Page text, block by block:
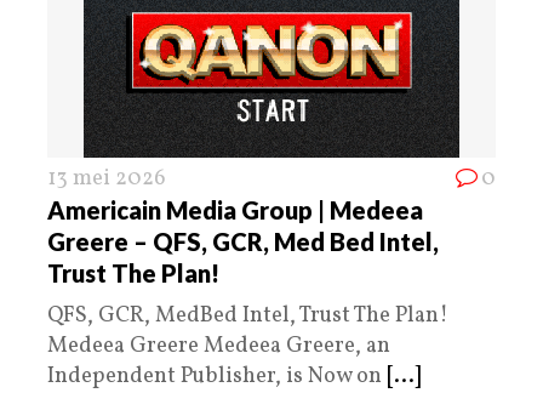
13 mei 2026 0
Americain Media Group | Medeea
Greere – QFS, GCR, Med Bed Intel,
Trust The Plan!
QFS, GCR, MedBed Intel, Trust The Plan!
Medeea Greere Medeea Greere, an
Independent Publisher, is Now on [...]